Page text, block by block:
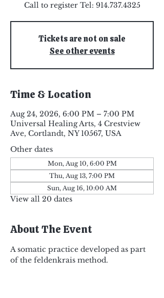
Call to register Tel: 914.737.4325
Tickets are not on sale
See other events
Time & Location
Aug 24, 2026, 6:00 PM – 7:00 PM
Universal Healing Arts, 4 Crestview
Ave, Cortlandt, NY 10567, USA
Other dates
Mon, Aug 10, 6:00 PM
Thu, Aug 13, 7:00 PM
Sun, Aug 16, 10:00 AM
View all 20 dates
About The Event
A somatic practice developed as part
of the feldenkrais method.